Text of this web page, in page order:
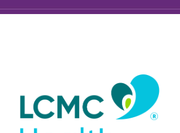
Anesthesiology - Adult
Anesthesiology -
Anesthesiology